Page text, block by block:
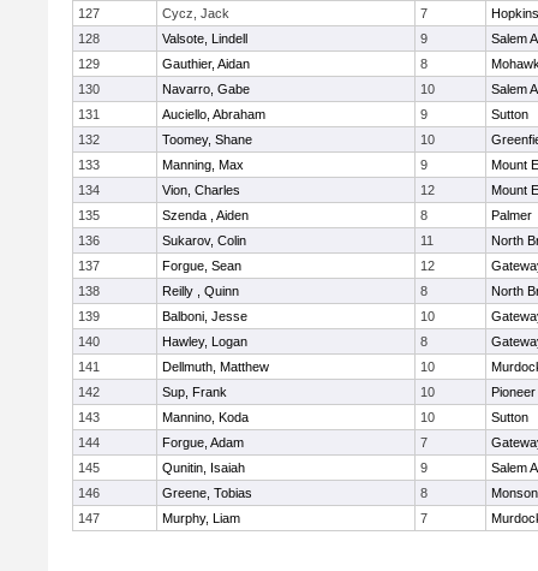
127
Cycz, Jack 7
128
Valsote, Lindell 9
Salem
129
Gauthier, Aidan 8
130
Navarro, Gabe 10
Salem
131
Auciello, Abraham 9
Sutton
132
Toomey, Shane 10
133
Manning, Max 9
Mount
134
Vion, Charles 12
Mount
135
Szenda , Aiden 8
Palmer
136
Sukarov, Colin 11
North
137
Forgue, Sean 12
138
Reilly , Quinn 8
North
139
Balboni, Jesse 10
140
Hawley, Logan 8
141
Dellmuth, Matthew 10
142
Sup, Frank 10
143
Mannino, Koda 10
Sutton
144
Forgue, Adam 7
145
Qunitin, Isaiah 9
Salem
146
Greene, Tobias 8
Monson
147
Murphy, Liam 7